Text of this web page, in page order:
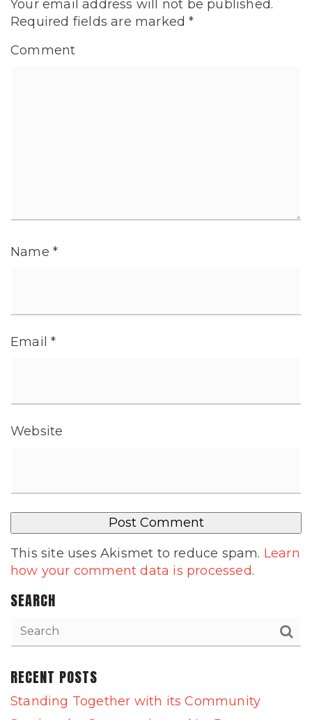
Your email address will not be published.
Required fields are marked*
Comment
Name *
Email*
Website
This site uses Akismet to reduce spam. Learn
how your comment data is processed.
SEARCH
RECENT POSTS
Standing Together with its Community